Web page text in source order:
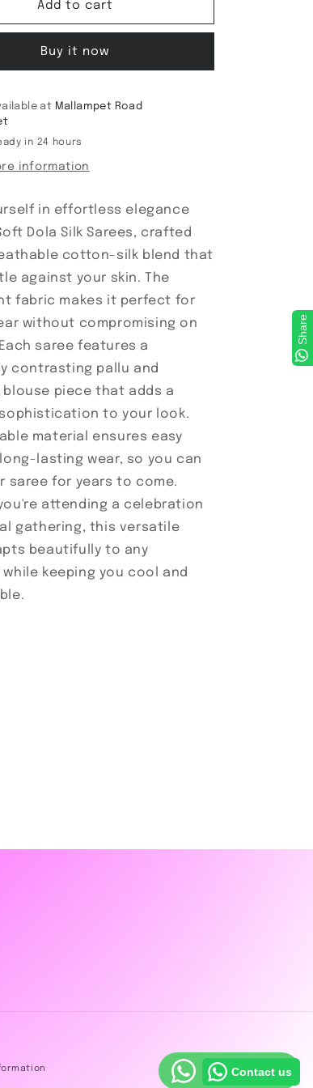
Soft
Dola
Sarees
Add to cart
Buy it now
at Mallampet Road
in 24 hours
information
in effortless elegance
Dola Silk Sarees, crafted
cotton-silk blend that
against your skin. The
fabric makes it perfect for
without compromising on
saree features a
contrasting pallu and
blouse piece that adds a
to your look.
material ensures easy
lasting wear, so you can
saree for years to come.
attending a celebration
gathering, this versatile
beautifully to any
keeping you cool and
Contact us
Share